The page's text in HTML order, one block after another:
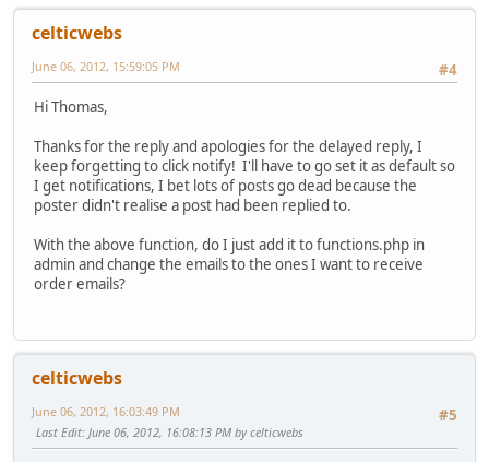
$mailer->setSubject($subject);
$mailer-
$mailer-
$mail_from_recipient =
if(isset($view->user)){
$mailfrom[0] =
if
} //else fetch the Joomla setup
celticwebs
#4
June 06, 2012, 15:59:05 PM
Hi Thomas,
Thanks for the reply and apologies for the delayed reply, I
keep forgetting to click notify! I'll have to go set it as default so
I get notifications, I bet lots of posts go dead because the
poster didn't realise a post had been replied to.
With the above function, do I just add it to functions.php in
admin and change the emails to the ones I want to receive
order emails?
celticwebs
#5
June 06, 2012, 16:03:49 PM
Last Edit: June 06, 2012, 16:08:13 PM by celticwebs